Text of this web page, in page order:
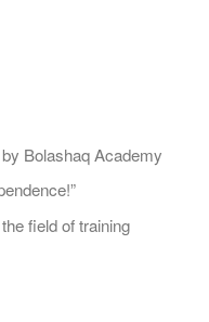
Bolashaq Academy
field of training